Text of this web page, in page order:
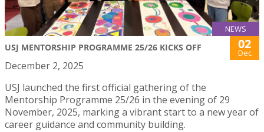
NEWS
USJ MENTORSHIP PROGRAMME 25/26 KICKS OFF 02
Dec
December 2, 2025
USJ launched the first official gathering of the
Mentorship Programme 25/26 in the evening of 29
November, 2025, marking a vibrant start to a new year of
career guidance and community building.